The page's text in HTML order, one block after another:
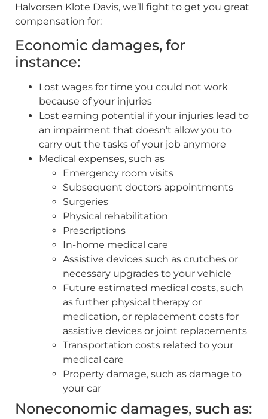
Halvorsen Klote Davis, we’ll fight to get you great
compensation for:
Economic damages, for
instance:
Lost wages for time you could not work
because of your injuries
Lost earning potential if your injuries lead to
an impairment that doesn’t allow you to
carry out the tasks of your job anymore
Medical expenses, such as
Emergency room visits
Subsequent doctors appointments
Surgeries
Physical rehabilitation
Prescriptions
In-home medical care
Assistive devices such as crutches or
necessary upgrades to your vehicle
Future estimated medical costs, such
as further physical therapy or
medication, or replacement costs for
assistive devices or joint replacements
Transportation costs related to your
medical care
Property damage, such as damage to
your car
Noneconomic damages, such as: